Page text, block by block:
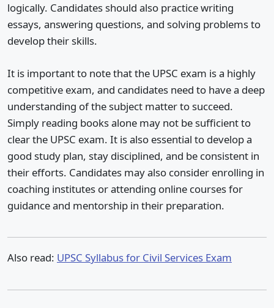
logically. Candidates should also practice writing
essays, answering questions, and solving problems to
develop their skills.
It is important to note that the UPSC exam is a highly
competitive exam, and candidates need to have a deep
understanding of the subject matter to succeed.
Simply reading books alone may not be sufficient to
clear the UPSC exam. It is also essential to develop a
good study plan, stay disciplined, and be consistent in
their efforts. Candidates may also consider enrolling in
coaching institutes or attending online courses for
guidance and mentorship in their preparation.
Also read: UPSC Syllabus for Civil Services Exam